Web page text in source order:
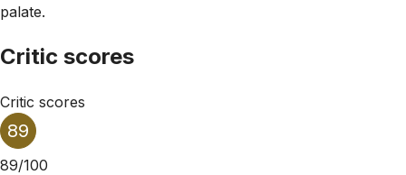
palate.
Critic scores
Critic scores
89
89/100